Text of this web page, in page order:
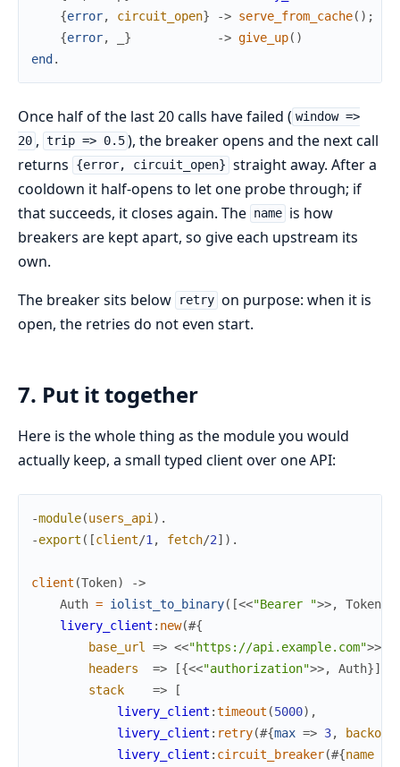
{error, circuit_open} -> serve_from_cache( ) ;
{error, } -> give_up( )
end .
Once half of the last 20 calls have failed ( window =>
20 , trip => 0.5 ), the breaker opens and the next call
returns
{error, circuit_open} straight away. After a
cooldown it half-opens to let one probe through; if
that succeeds, it closes again. The name is how
breakers are kept apart, so give each upstream its
own.
The breaker sits below
retry on purpose: when it is
open, the retries do not even start.
7. Put it together
Here is the whole thing as the module you would
actually keep, a small typed client over one API:
-module(users_api ) .
-export ( [client/1 , fetch/2] ) .
client (Token)
->
Auth = iolist_to_binary( [<<"Bearer ">>, Token
livery_client : new(#{
base_url
=> <<"https://api.example.com">>
headers
=> [{<<"authorization">>, Auth}]
stack
=>
[
livery_client :timeout (5000) ,
livery_client : retry(#{max => 3,
backoff
livery_client : circuit_breaker(#{name